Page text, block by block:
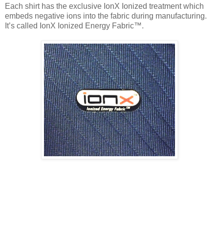
Each shirt has the exclusive IonX Ionized treatment which
embeds negative ions into the fabric during manufacturing.
It’s called IonX Ionized Energy Fabric™.